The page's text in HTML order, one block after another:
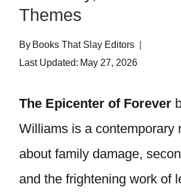
Themes
By Books That Slay Editors
Last Updated: May 27, 2026
The Epicenter of Forever
Williams is a contemporary
about family damage,
and the frightening work of